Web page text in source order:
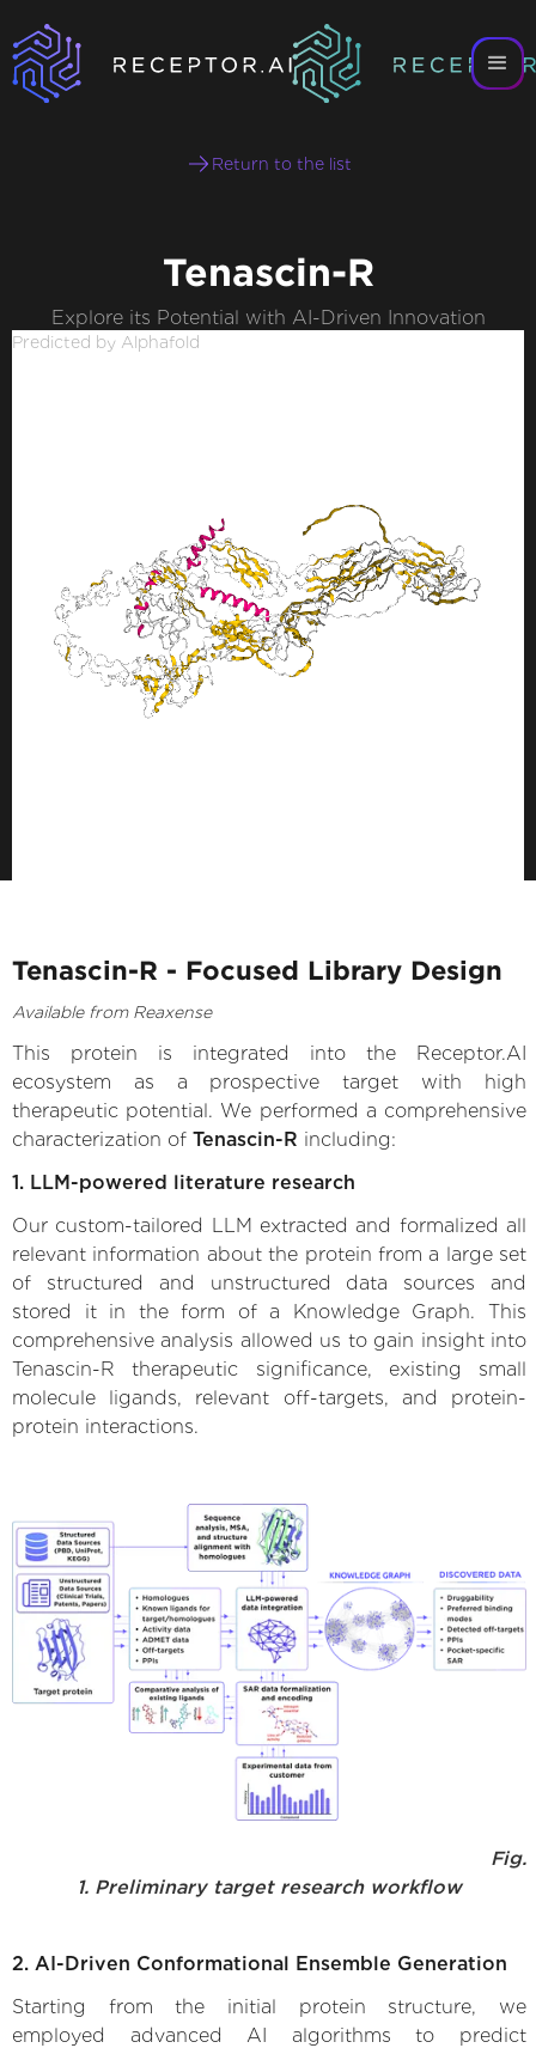
Return to the list
Tenascin-R
Explore its Potential with AI-Driven Innovation
Predicted by Alphafold
Tenascin-R - Focused Library Design
Available from Reaxense
This protein is integrated into the Receptor.AI
ecosystem as a prospective target with high
therapeutic potential. We performed a comprehensive
characterization of Tenascin-R including:
1. LLM-powered literature research
Our custom-tailored LLM extracted and formalized all
relevant information about the protein from a large set
of structured and unstructured data sources and
stored it in the form of a Knowledge Graph. This
comprehensive analysis allowed us to gain insight into
Tenascin-R therapeutic significance, existing small
molecule ligands, relevant off-targets, and protein-
protein interactions.
Fig.
1. Preliminary target research workflow
2. AI-Driven Conformational Ensemble Generation
Starting from the initial protein structure, we
employed advanced AI algorithms to predict